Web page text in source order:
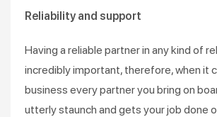
Reliability and support
Having a reliable partner in any kind of
incredibly important, therefore, when it
business every partner you bring on
utterly staunch and gets your job done